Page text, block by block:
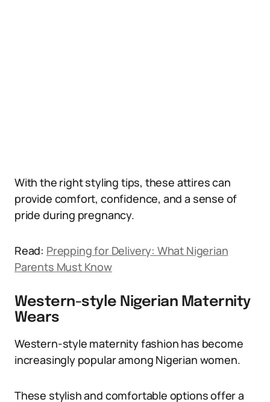
With the right styling tips, these attires can
provide comfort, confidence, and a sense of
pride during pregnancy.
Read: Prepping for Delivery: What Nigerian
Parents Must Know
Western-style Nigerian Maternity
Wears
Western-style maternity fashion has become
increasingly popular among Nigerian women.
These stylish and comfortable options offer a